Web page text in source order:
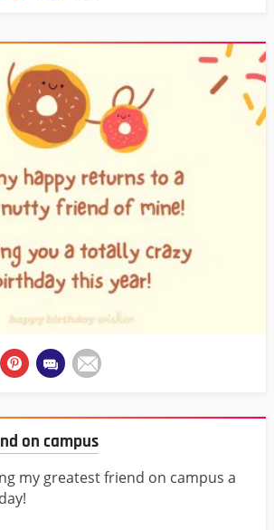
on campus
my greatest friend on campus a